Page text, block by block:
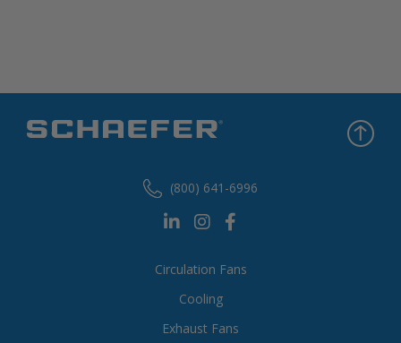
Circulation Fans
Cooling
Exhaust Fans
(800) 641-6996